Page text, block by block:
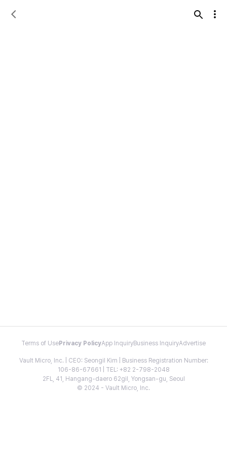
Terms of Use Privacy PolicyApp InquiryBusiness InquiryAdvertise
Vault Micro, Inc. | CEO: Seongil Kim | Business Registration Number:
106-86-67661 | TEL: +82 2-798-2048
2FL, 41, Hangang-daero 62gil, Yongsan-gu, Seoul
© 2024 - Vault Micro, Inc.